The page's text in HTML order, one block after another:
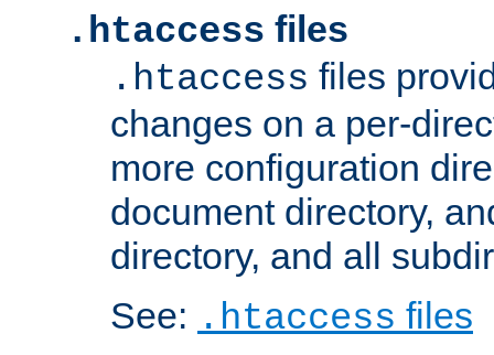
.htaccess files
.htaccess files
changes on a per-
more configuration
document directory,
directory, and all
See: .htaccess files